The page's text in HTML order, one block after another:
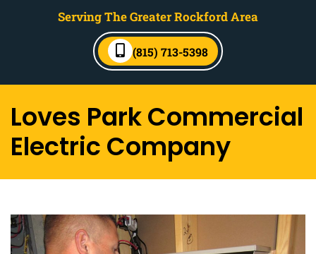
Serving The Greater Rockford Area
(815) 713-5398
Loves Park Commercial
Electric Company